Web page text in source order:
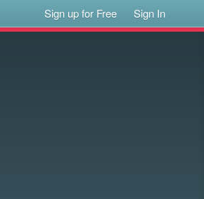
Sign up for Free Sign In